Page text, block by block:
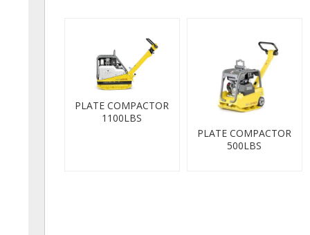
PLATE COMPACTOR
1100LBS
PLATE COMPACTOR
500LBS